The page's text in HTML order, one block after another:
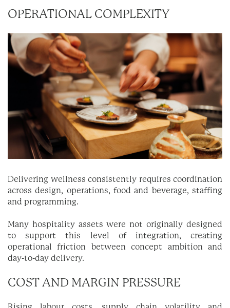
OPERATIONAL COMPLEXITY
Delivering wellness consistently requires coordination
across design, operations, food and beverage, staffing
and programming.
Many hospitality assets were not originally designed
to support this level of integration, creating
operational friction between concept ambition and
day-to-day delivery.
COST AND MARGIN PRESSURE